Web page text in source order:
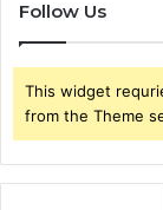
Follow Us
This widget
from the Theme